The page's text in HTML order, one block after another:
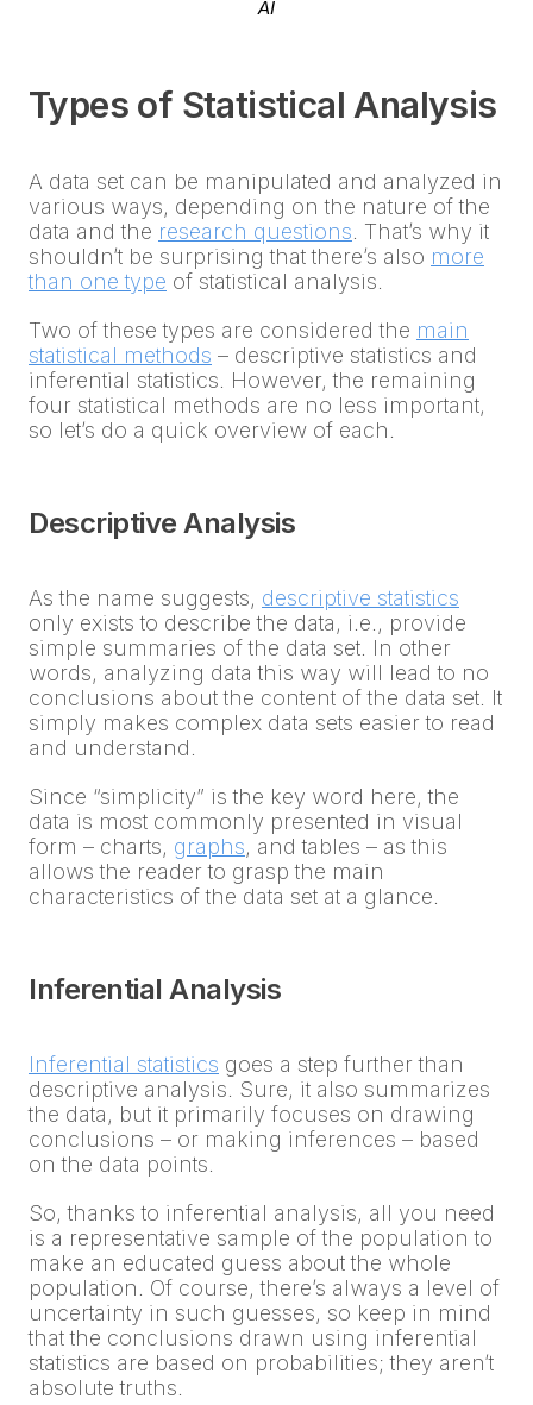
AI
Types of Statistical Analysis
A data set can be manipulated and analyzed in
various ways, depending on the nature of the
data and the research questions . That’s why it
shouldn’t be surprising that there’s also more
than one type of statistical analysis.
Two of these types are considered the main
statistical methods – descriptive statistics and
inferential statistics. However, the remaining
four statistical methods are no less important,
so let’s do a quick overview of each.
Descriptive Analysis
As the name suggests, descriptive statistics
only exists to describe the data, i.e., provide
simple summaries of the data set. In other
words, analyzing data this way will lead to no
conclusions about the content of the data set. It
simply makes complex data sets easier to read
and understand.
Since “simplicity” is the key word here, the
data is most commonly presented in visual
form – charts, graphs, and tables – as this
allows the reader to grasp the main
characteristics of the data set at a glance.
Inferential Analysis
Inferential statistics goes a step further than
descriptive analysis. Sure, it also summarizes
the data, but it primarily focuses on drawing
conclusions – or making inferences – based
on the data points.
So, thanks to inferential analysis, all you need
is a representative sample of the population to
make an educated guess about the whole
population. Of course, there’s always a level of
uncertainty in such guesses, so keep in mind
that the conclusions drawn using inferential
statistics are based on probabilities; they aren’t
absolute truths.